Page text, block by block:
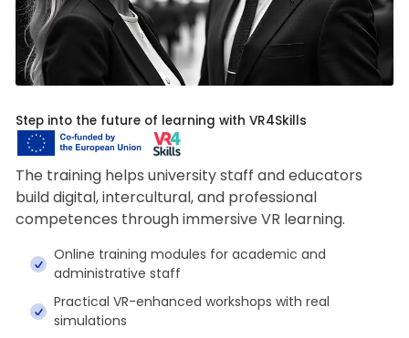
Step into the future of learning with VR4Skills
The training helps university staff and educators
build digital, intercultural, and professional
competences through immersive VR learning.
Online training modules for academic and
administrative staff
Practical VR-enhanced workshops with real
simulations